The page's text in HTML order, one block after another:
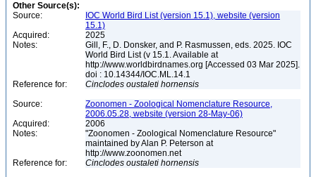
Other Source(s):
Source:
IOC World Bird List (version 15.1), website (version
15.1)
Acquired:
2025
Notes:
Gill, F., D. Donsker, and P. Rasmussen, eds. 2025. IOC
World Bird List (v 15.1. Available at
http://www.worldbirdnames.org [Accessed 03 Mar 2025].
doi : 10.14344/IOC.ML.14.1
Reference for:
Cinclodes oustaleti hornensis
Source:
Zoonomen - Zoological Nomenclature Resource,
2006.05.28, website (version 28-May-06)
Acquired:
2006
Notes:
"Zoonomen - Zoological Nomenclature Resource"
maintained by Alan P. Peterson at
http://www.zoonomen.net
Reference for:
Cinclodes oustaleti hornensis